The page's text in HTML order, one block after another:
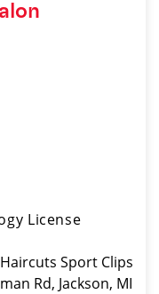
License
Sport Clips
Rd, Jackson, MI